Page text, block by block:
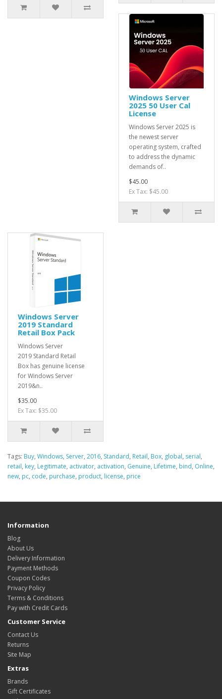
Windows Server
2025 50 User Cal
License
Windows Server 2025 is
the newest server
operating system, crafted
to address the dynamic
demands of..
$45.00
Ex Tax: $45.00
Windows Server
2019 Standard
Retail Box Pack
Windows Server
2019 Standard Retail
Box has genuine license
for Windows Server
2019&n..
$35.00
Ex Tax: $35.00
Tags: Buy, Windows, Server, 2016, Standard, Retail, Box, global, serial,
retail, key, Legitimate, activator, activation, Genuine, Lifetime, bind, Online,
new, pc, code, purchase, product, license, price
Information
Blog
About Us
Delivery Information
Payment Methods
Coupon Codes
Privacy Policy
Terms & Conditions
Pay with Credit Cards
Customer Service
Contact Us
Returns
Site Map
Extras
Brands
Gift Certificates